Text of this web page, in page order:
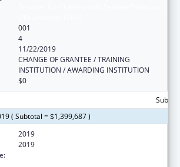
001
4
11/22/2019
CHANGE OF GRANTEE / TRAINING
INSTITUTION / AWARDING INSTITUTION
$0
( Subtotal = $1,399,687 )
2019
2019